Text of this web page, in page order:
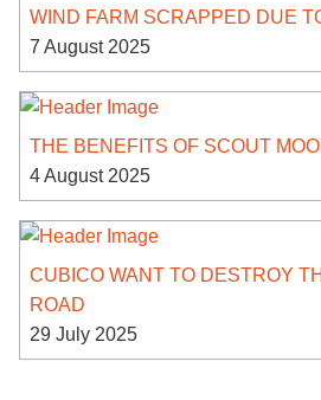
WIND FARM SCRAPPED DUE
7 August 2025
THE BENEFITS OF SCOUT
4 August 2025
CUBICO WANT TO DESTROY
ROAD
29 July 2025